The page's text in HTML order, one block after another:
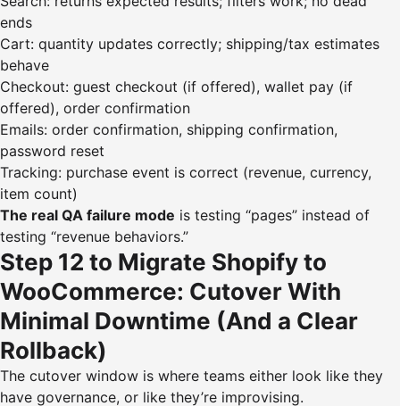
ends
Cart: quantity updates correctly; shipping/tax estimates
behave
Checkout: guest checkout (if offered), wallet pay (if
offered), order confirmation
Emails: order confirmation, shipping confirmation,
password reset
Tracking: purchase event is correct (revenue, currency,
item count)
The real QA failure mode is testing “pages” instead of
testing “revenue behaviors.”
Step 12 to Migrate Shopify to
WooCommerce: Cutover With
Minimal Downtime (And a Clear
Rollback)
The cutover window is where teams either look like they
have governance, or like they’re improvising.